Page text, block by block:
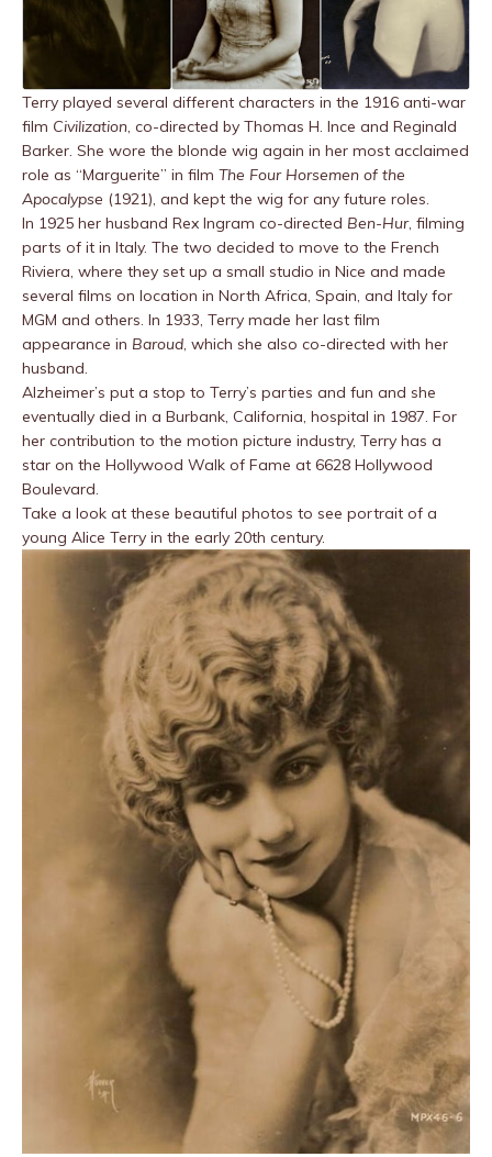
Terry played several different characters in the 1916 anti-war
film Civilization, co-directed by Thomas H. Ince and Reginald
Barker. She wore the blonde wig again in her most acclaimed
role as “Marguerite” in film The Four Horsemen of the
Apocalypse (1921), and kept the wig for any future roles.
In 1925 her husband Rex Ingram co-directed Ben-Hur, filming
parts of it in Italy. The two decided to move to the French
Riviera, where they set up a small studio in Nice and made
several films on location in North Africa, Spain, and Italy for
MGM and others. In 1933, Terry made her last film
appearance in Baroud, which she also co-directed with her
husband.
Alzheimer’s put a stop to Terry’s parties and fun and she
eventually died in a Burbank, California, hospital in 1987. For
her contribution to the motion picture industry, Terry has a
star on the Hollywood Walk of Fame at 6628 Hollywood
Boulevard.
Take a look at these beautiful photos to see portrait of a
young Alice Terry in the early 20th century.